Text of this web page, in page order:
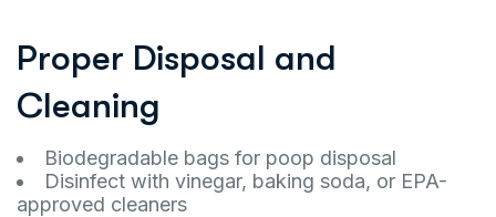
Proper Disposal and
Cleaning
Biodegradable bags for poop disposal
Disinfect with vinegar, baking soda, or EPA-
approved cleaners